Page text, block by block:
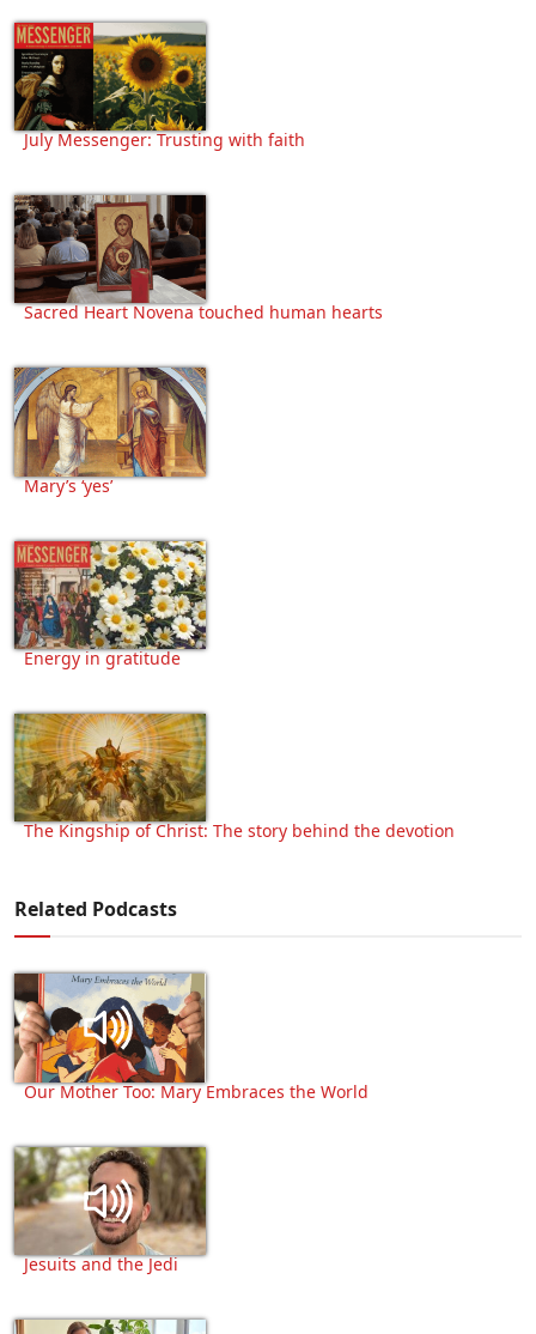
July Messenger: Trusting with faith
Sacred Heart Novena touched human hearts
Mary’s ‘yes’
Energy in gratitude
The Kingship of Christ: The story behind the devotion
Related Podcasts
Our Mother Too: Mary Embraces the World
Jesuits and the Jedi